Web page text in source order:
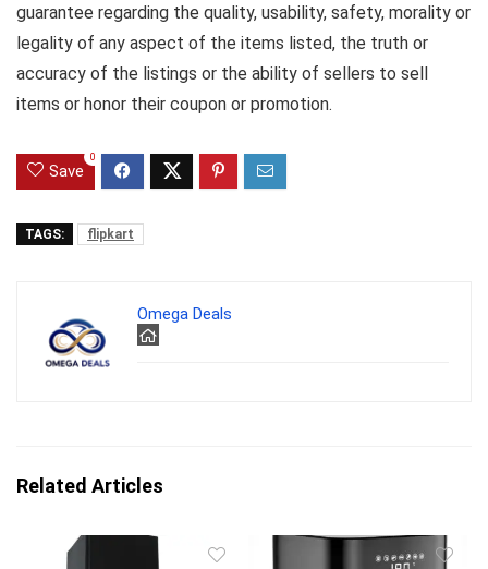
guarantee regarding the quality, usability, safety, morality or
legality of any aspect of the items listed, the truth or
accuracy of the listings or the ability of sellers to sell
items or honor their coupon or promotion.
Save
0
TAGS: flipkart
Omega Deals
Related Articles